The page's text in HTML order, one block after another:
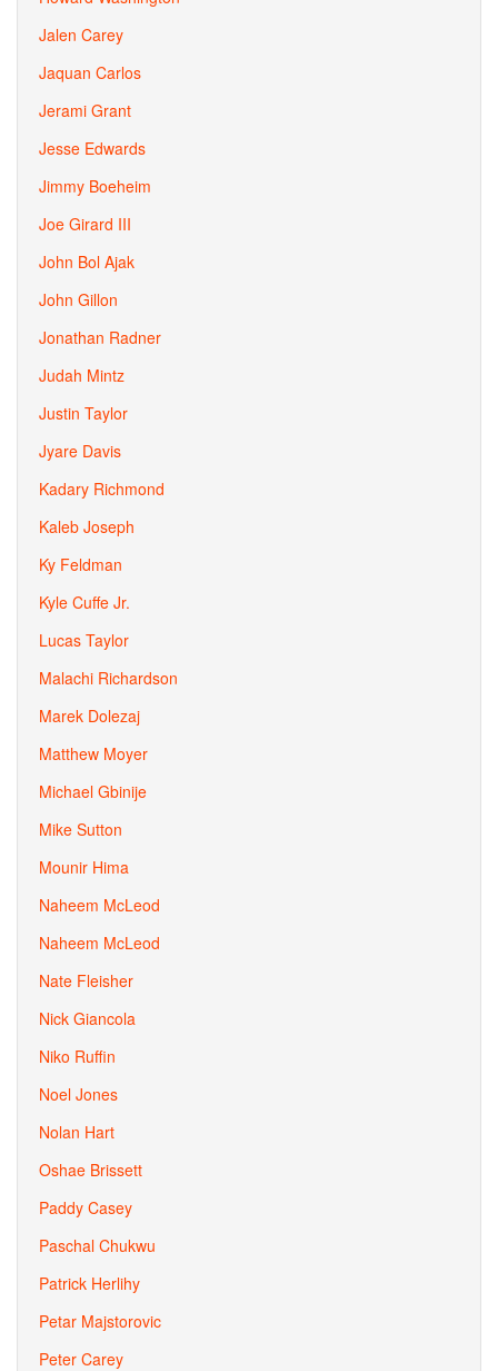
Jalen Carey
Jaquan Carlos
Jerami Grant
Jesse Edwards
Jimmy Boeheim
Joe Girard III
John Bol Ajak
John Gillon
Jonathan Radner
Judah Mintz
Justin Taylor
Jyare Davis
Kadary Richmond
Kaleb Joseph
Ky Feldman
Kyle Cuffe Jr.
Lucas Taylor
Malachi Richardson
Marek Dolezaj
Matthew Moyer
Michael Gbinije
Mike Sutton
Mounir Hima
Naheem McLeod
Naheem McLeod
Nate Fleisher
Nick Giancola
Niko Ruffin
Noel Jones
Nolan Hart
Oshae Brissett
Paddy Casey
Paschal Chukwu
Patrick Herlihy
Petar Majstorovic
Peter Carey